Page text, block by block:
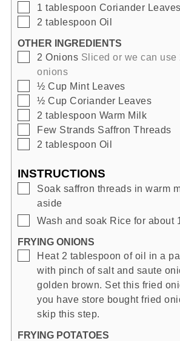
▢
1 tablespoon Coriander Leaves
▢
2 tablespoon Oil
OTHER INGREDIENTS
▢
2 Onions Sliced or we can use
onions
▢
½ Cup Mint Leaves
▢
½ Cup Coriander Leaves
▢
2 tablespoon Warm Milk
▢
Few Strands Saffron Threads
▢
2 tablespoon Oil
INSTRUCTIONS
▢
Soak saffron threads in warm
aside
▢
Wash and soak Rice for about
FRYING ONIONS
▢
Heat 2 tablespoon of oil in a
with pinch of salt and saute
golden brown. Set this fried
you have store bought fried
skip this step.
FRYING POTATOES